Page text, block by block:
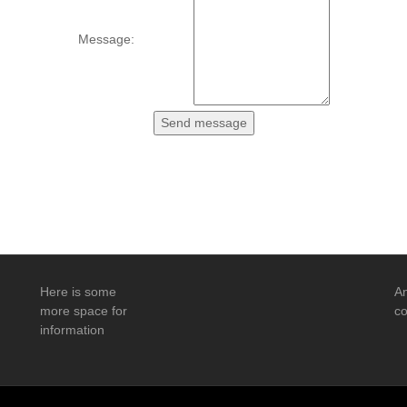
Message:
Here is some
more space for
information